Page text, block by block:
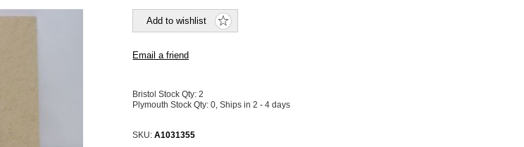
Bristol Stock Qty:2
Plymouth Stock Qty:0, Ships in 2 - 4 days
SKU: A1031355